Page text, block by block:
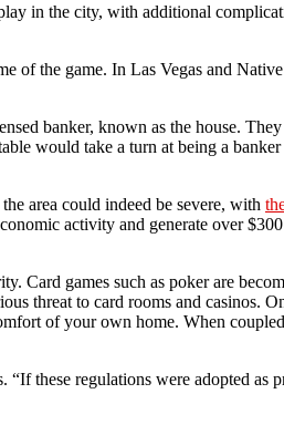
in the city, with additional
of the game. In Las Vegas and
banker, known as the house.
would take a turn at being a
area could indeed be severe, with
activity and generate over
Card games such as poker are
threat to card rooms and casinos.
of your own home. When
these regulations were adopted